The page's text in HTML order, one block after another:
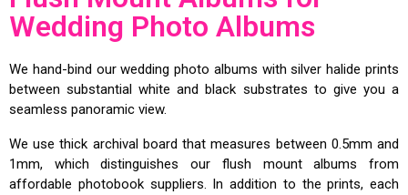
Wedding Photo Albums
We hand-bind our wedding photo albums with silver halide prints
between substantial white and black substrates to give you a
seamless panoramic view.
We use thick archival board that measures between 0.5mm and
1mm, which distinguishes our flush mount albums from
affordable photobook suppliers. In addition to the prints, each